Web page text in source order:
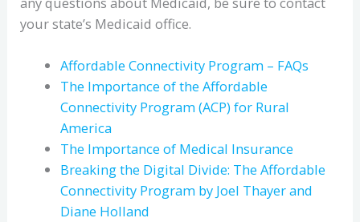
your state’s Medicaid office.
Affordable Connectivity Program – FAQs
The Importance of the Affordable
Connectivity Program (ACP) for Rural
America
The Importance of Medical Insurance
Breaking the Digital Divide: The Affordable
Connectivity Program by Joel Thayer and
Diane Holland